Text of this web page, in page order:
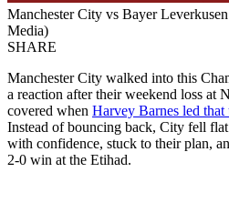
Manchester City vs Bayer
Media)
SHARE
Manchester City walked into this
a reaction after their weekend loss at
covered when Harvey Barnes led that
Instead of bouncing back, City fell
with confidence, stuck to their plan,
2-0 win at the Etihad.